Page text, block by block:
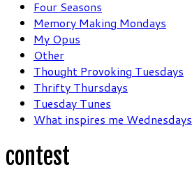
Four Seasons
Memory Making Mondays
My Opus
Other
Thought Provoking Tuesdays
Thrifty Thursdays
Tuesday Tunes
What inspires me Wednesdays
contest